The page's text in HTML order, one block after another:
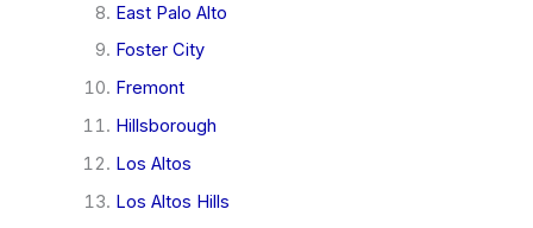
East Palo Alto
Foster City
Fremont
Hillsborough
Los Altos
Los Altos Hills